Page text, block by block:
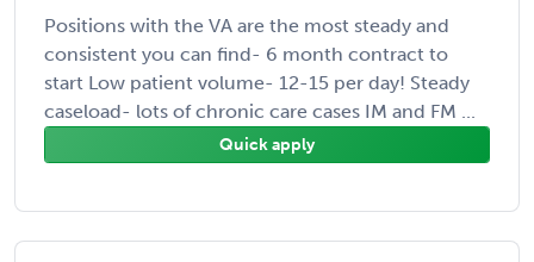
Positions with the VA are the most steady and
consistent you can find- 6 month contract to
start Low patient volume- 12-15 per day! Steady
caseload- lots of chronic care cases IM and FM ...
Quick apply